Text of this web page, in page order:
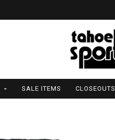
SALE ITEMS CLOSEOUTS